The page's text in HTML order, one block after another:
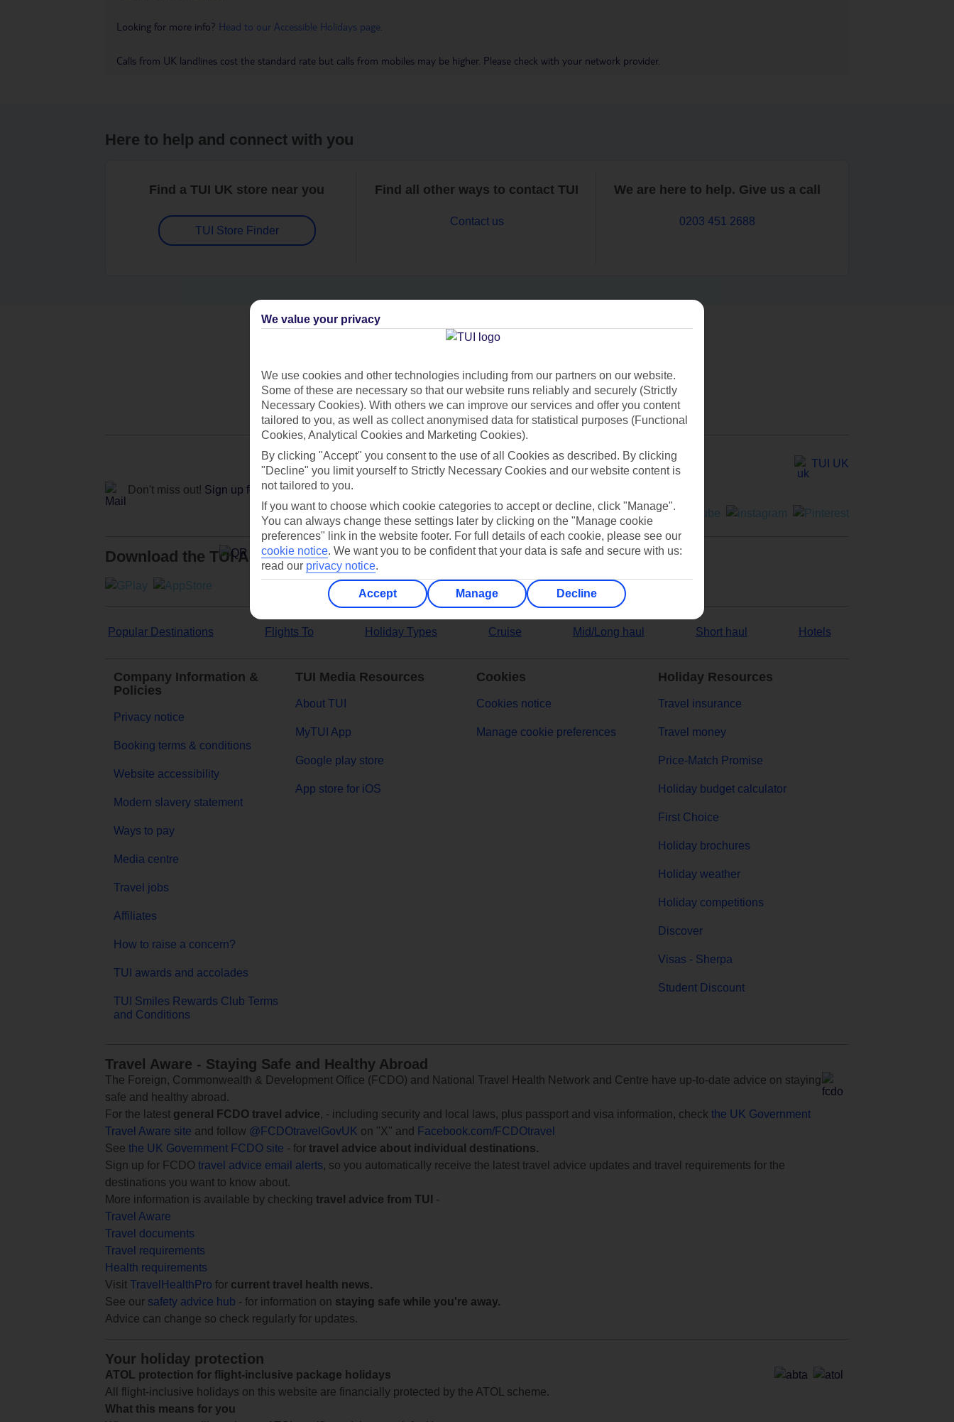
Looking for more info? Head to our Accessible Holidays page
Calls from UK landlines cost the standard rate but calls from mobiles may be higher. Please check with your network provider.
Here to help and connect with you
Find a TUI UK store near you
TUI Store Finder
Find all other ways to contact TUI
Contact us
We are here to help. Give us a call
0203 451 2688
Can’t find what you’re looking for?
Ask a question?
Don't miss out! Sign up for holiday offers
TUI UK
Download the TUI App
Popular Destinations Flights To Holiday Types Cruise Mid/Long haul Short haul Hotels
Company Information &
Policies
Privacy notice
Booking terms & conditions
Website accessibility
Modern slavery statement
Ways to pay
Media centre
Travel jobs
Affiliates
How to raise a concern?
TUI awards and accolades
TUI Smiles Rewards Club Terms
and Conditions
TUI Media Resources
About TUI
MyTUI App
Google play store
App store for iOS
Cookies
Cookies notice
Manage cookie preferences
Holiday Resources
Travel insurance
Travel money
Price-Match Promise
Holiday budget calculator
First Choice
Holiday brochures
Holiday weather
Holiday competitions
Discover
Visas - Sherpa
Student Discount
Travel Aware - Staying Safe and Healthy Abroad
The Foreign, Commonwealth & Development Office (FCDO) and National Travel Health Network and Centre have up-to-date advice on staying
safe and healthy abroad.
For the latest general FCDO travel advice, - including security and local laws, plus passport and visa information, check the UK Government
Travel Aware site and follow @FCDOtravelGovUK on "X" and
Facebook.com/FCDOtravel
See the UK Government FCDO site - for travel advice about individual destinations.
Sign up for FCDO travel advice email alerts, so you automatically receive the latest travel advice updates and travel requirements for the
destinations you want to know about.
More information is available by checking travel advice from TUI
-
Travel Aware
Travel documents
Travel requirements
Health requirements
Visit TravelHealthPro for current travel health news.
See our safety advice hub - for information on staying safe while you're away.
Advice can change so check regularly for updates.
Your holiday protection
ATOL protection for flight-inclusive package holidays
All flight-inclusive holidays on this website are financially protected by the ATOL scheme.
What this means for you
We value your privacy
We use cookies and other technologies including from our partners on our website.
Some of these are necessary so that our website runs reliably and securely (Strictly
Necessary Cookies). With others we can improve our services and offer you content
tailored to you, as well as collect anonymised data for statistical purposes (Functional
Cookies, Analytical Cookies and Marketing Cookies).
By clicking "Accept" you consent to the use of all Cookies as described. By clicking
"Decline" you limit yourself to Strictly Necessary Cookies and our website content is
not tailored to you.
If you want to choose which cookie categories to accept or decline, click "Manage".
You can always change these settings later by clicking on the "Manage cookie
preferences" link in the website footer. For full details of each cookie, please see our
cookie notice. We want you to be confident that your data is safe and secure with us:
read our privacy notice.
Accept Manage Decline